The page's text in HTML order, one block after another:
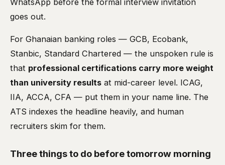
WhatsApp before the formal interview invitation
goes out.
For Ghanaian banking roles — GCB, Ecobank,
Stanbic, Standard Chartered — the unspoken rule is
that professional certifications carry more weight
than university results at mid-career level. ICAG,
IIA, ACCA, CFA — put them in your name line. The
ATS indexes the headline heavily, and human
recruiters skim for them.
Three things to do before tomorrow morning